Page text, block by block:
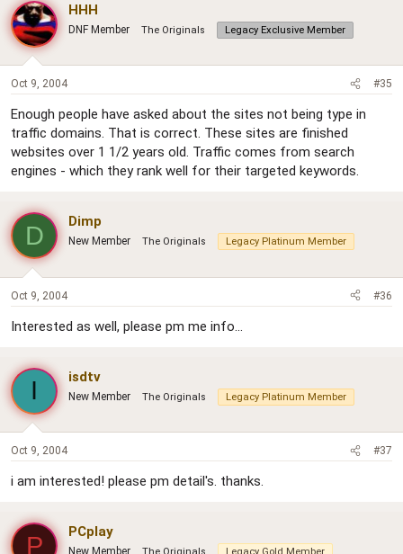
HHH
DNF Member The Originals Legacy Exclusive Member
Oct 9, 2004 #35
Enough people have asked about the sites not being type in
traffic domains. That is correct. These sites are finished
websites over 1 1/2 years old. Traffic comes from search
engines - which they rank well for their targeted keywords.
D Dimp
New Member The Originals Legacy Platinum Member
Oct 9, 2004 #36
Interested as well, please pm me info...
I isdtv
New Member The Originals Legacy Platinum Member
Oct 9, 2004 #37
i am interested! please pm detail's. thanks.
P PCplay
New Member